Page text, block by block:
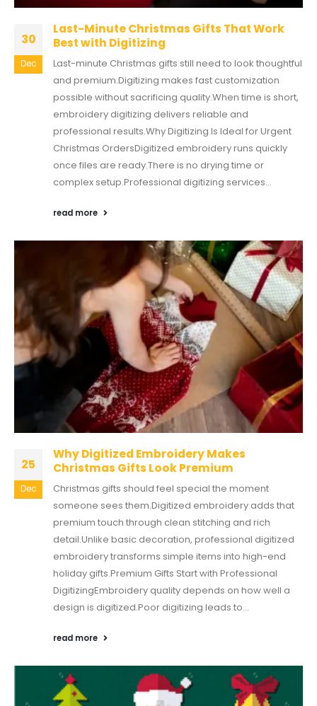
30
Dec
Last-Minute Christmas Gifts That Work
Best with Digitizing
Last-minute Christmas gifts still need to look thoughtful
and premium.Digitizing makes fast customization
possible without sacrificing quality.When time is short,
embroidery digitizing delivers reliable and
professional results.Why Digitizing Is Ideal for Urgent
Christmas OrdersDigitized embroidery runs quickly
once files are ready.There is no drying time or
complex setup.Professional digitizing services...
read more
25
Dec
Why Digitized Embroidery Makes
Christmas Gifts Look Premium
Christmas gifts should feel special the moment
someone sees them.Digitized embroidery adds that
premium touch through clean stitching and rich
detail.Unlike basic decoration, professional digitized
embroidery transforms simple items into high-end
holiday gifts.Premium Gifts Start with Professional
DigitizingEmbroidery quality depends on how well a
design is digitized.Poor digitizing leads to...
read more